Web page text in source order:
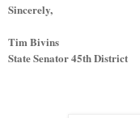
Sincerely,
Tim Bivins
State Senator 45th District